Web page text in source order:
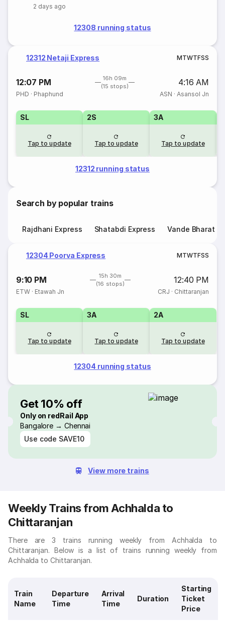
2 days ago
12308 running status
12312 Netaji Express MTWTFSS
12:07 PM
16h 09m
(15 stops)
4:16 AM
PHD · Phaphund ASN · Asansol Jn
SL
Tap to update
2S
Tap to update
3A
Tap to update
12312 running status
Search by popular trains
Rajdhani Express Shatabdi Express Vande Bharat
12304 Poorva Express MTWTFSS
9:10 PM
15h 30m
(16 stops)
12:40 PM
ETW · Etawah Jn CRJ · Chittaranjan
SL
Tap to update
3A
Tap to update
2A
Tap to update
12304 running status
Get 10% off
Only on redRail App
Bangalore → Chennai
Use code SAVE10
View more trains
Weekly Trains from Achhalda to
Chittaranjan
There are 3 trains running weekly from Achhalda to
Chittaranjan. Below is a list of trains running weekly from
Achhalda to Chittaranjan.
Train
Name
Departure
Time
Arrival
Time
Duration
Starting
Ticket
Price